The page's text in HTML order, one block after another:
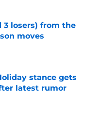
3 losers) from the
moves
Date
stance gets
latest rumor